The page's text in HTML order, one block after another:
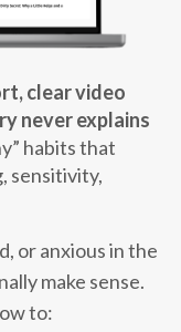
clear video
never explains
habits that
sensitivity,
or anxious in the
make sense.
to: